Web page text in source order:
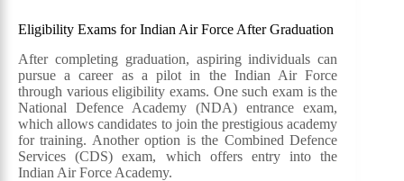
Eligibility Exams for Indian Air Force After Graduation
After completing graduation, aspiring individuals can
pursue a career as a pilot in the Indian Air Force
through various eligibility exams. One such exam is the
National Defence Academy (NDA) entrance exam,
which allows candidates to join the prestigious academy
for training. Another option is the Combined Defence
Services (CDS) exam, which offers entry into the
Indian Air Force Academy.